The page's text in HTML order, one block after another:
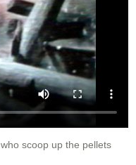
scoop up the pellets